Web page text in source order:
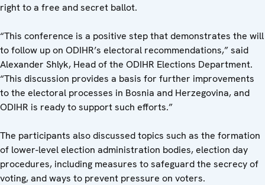
right to a free and secret ballot.
“This conference is a positive step that demonstrates the will
to follow up on ODIHR’s electoral recommendations,” said
Alexander Shlyk, Head of the ODIHR Elections Department.
“This discussion provides a basis for further improvements
to the electoral processes in Bosnia and Herzegovina, and
ODIHR is ready to support such efforts.”
The participants also discussed topics such as the formation
of lower-level election administration bodies, election day
procedures, including measures to safeguard the secrecy of
voting, and ways to prevent pressure on voters.